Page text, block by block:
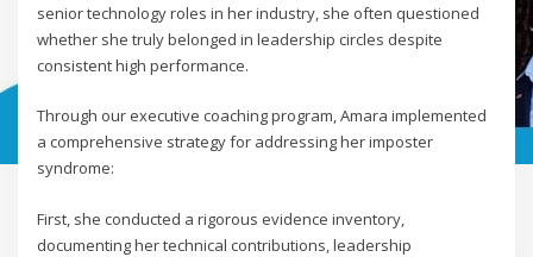
senior technology roles in her industry, she often questioned
whether she truly belonged in leadership circles despite
consistent high performance.
Through our executive coaching program, Amara implemented
a comprehensive strategy for addressing her imposter
syndrome:
First, she conducted a rigorous evidence inventory,
documenting her technical contributions, leadership